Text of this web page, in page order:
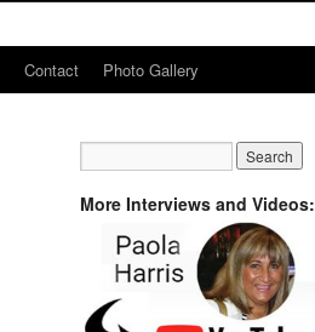
Contact Photo Gallery
More Interviews and Videos: